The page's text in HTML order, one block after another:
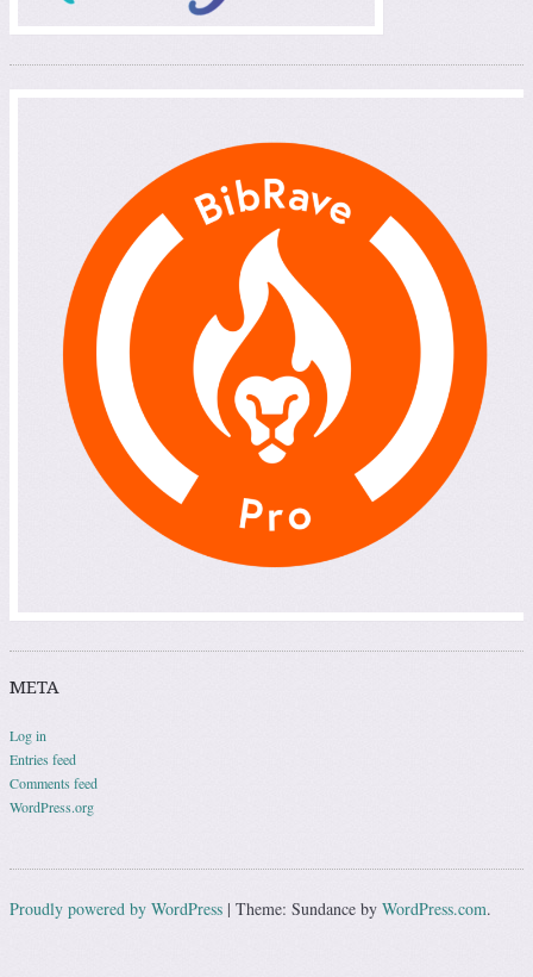
META
Log in
Entries feed
Comments feed
WordPress.org
Proudly powered by WordPress | Theme: Sundance by WordPress.com.